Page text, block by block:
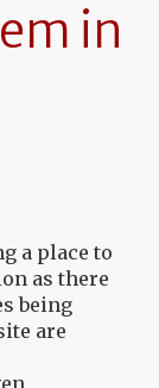
in
a place to
as there
being
are